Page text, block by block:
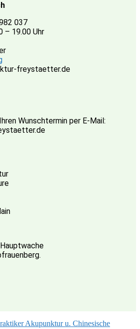
037
– 19.00 Uhr
freystaetter.de
Wunschtermin per E-Mail:
Akupunktur u. Chinesische